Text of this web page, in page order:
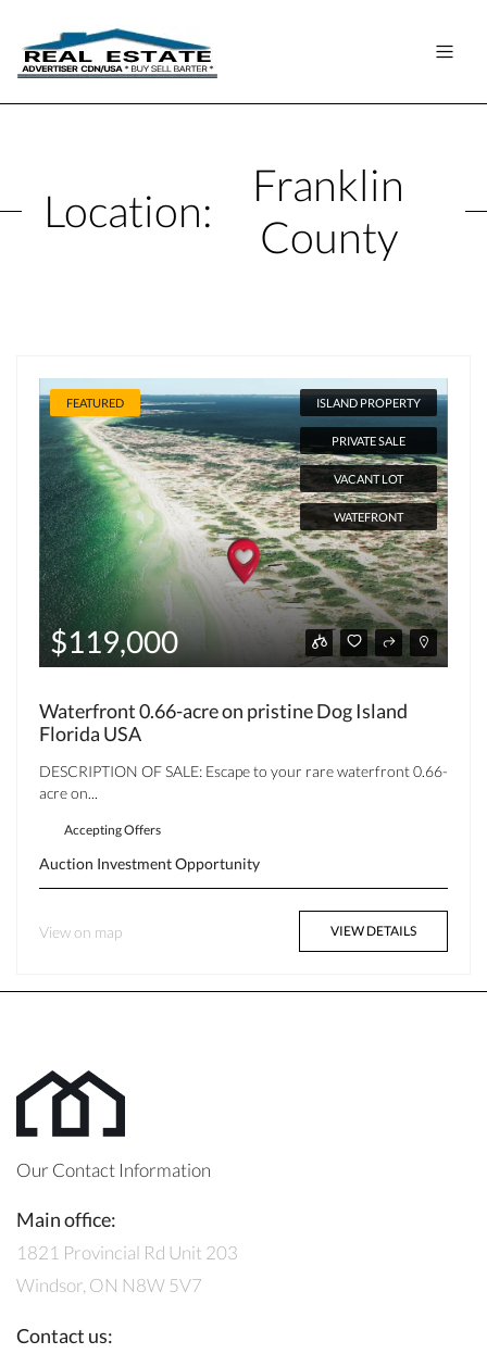
Location:
Franklin
County
FEATURED ISLAND PROPERTY
PRIVATE SALE
VACANT LOT
WATEFRONT
$119,000
Waterfront 0.66-acre on pristine Dog Island
Florida USA
DESCRIPTION OF SALE: Escape to your rare waterfront 0.66-
acre on...
Accepting Offers
Auction Investment Opportunity
View on map VIEW DETAILS
Our Contact Information
Main office:
1821 Provincial Rd Unit 203
Windsor, ON N8W 5V7
Contact us: